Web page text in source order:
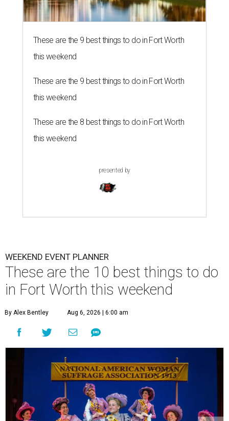
These are the 9 best things to do in Fort Worth
this weekend
These are the 9 best things to do in Fort Worth
this weekend
These are the 8 best things to do in Fort Worth
this weekend
presented by
WEEKEND EVENT PLANNER
These are the 10 best things to do
in Fort Worth this weekend
By Alex Bentley Aug 6, 2026 | 6:00 am